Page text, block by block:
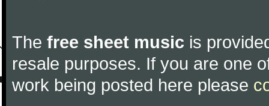
The free sheet music is
resale purposes. If you are one
work being posted here please